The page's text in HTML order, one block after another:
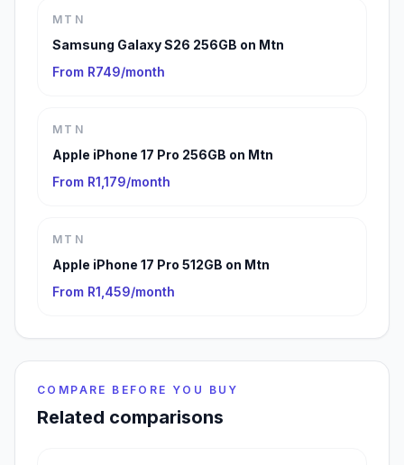
MTN
Samsung Galaxy S26 256GB on Mtn
From R749/month
MTN
Apple iPhone 17 Pro 256GB on Mtn
From R1,179/month
MTN
Apple iPhone 17 Pro 512GB on Mtn
From R1,459/month
COMPARE BEFORE YOU BUY
Related comparisons